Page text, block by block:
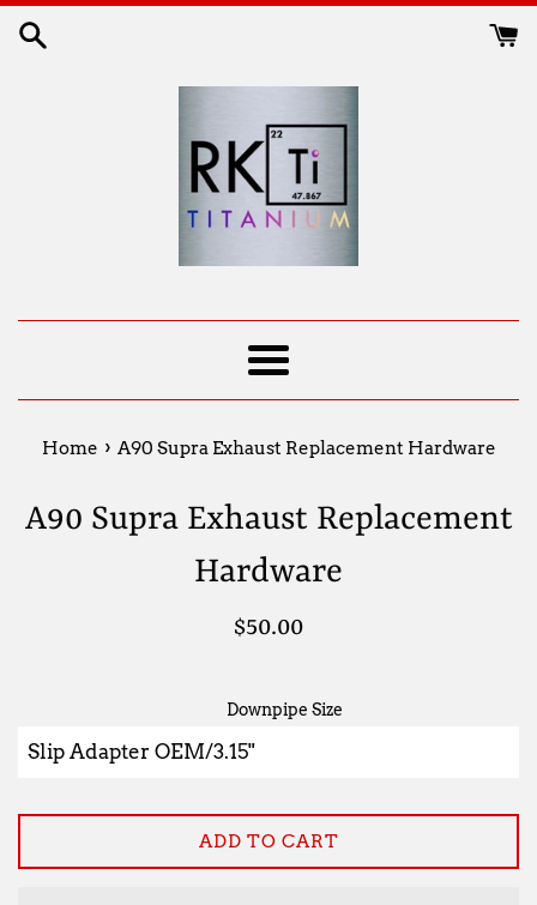
Menu
Home › A90 Supra Exhaust Replacement Hardware
A90 Supra Exhaust Replacement
Hardware
Regular
$50.00
Downpipe Size
ADD TO CART